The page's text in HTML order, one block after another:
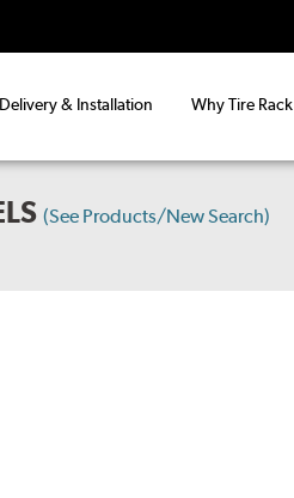
Delivery & Installation Why Tire Rack
(See Products/New Search)